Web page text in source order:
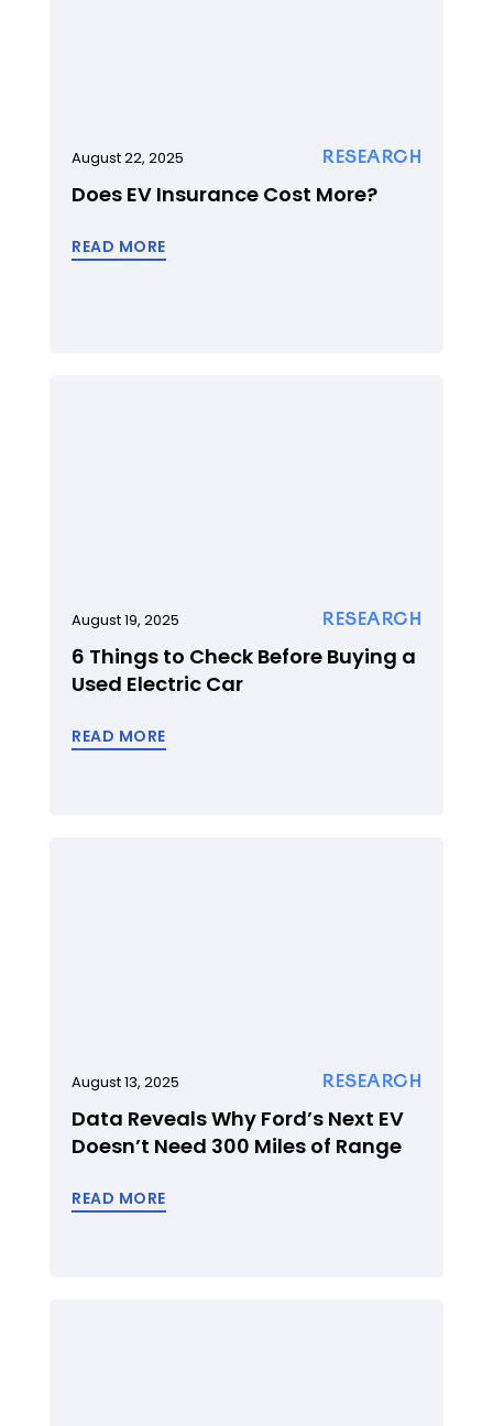
RESEARCH
August 22, 2025
Does EV Insurance Cost More?
READ MORE
RESEARCH
August 19, 2025
6 Things to Check Before Buying a
Used Electric Car
READ MORE
RESEARCH
August 13, 2025
Data Reveals Why Ford’s Next EV
Doesn’t Need 300 Miles of Range
READ MORE